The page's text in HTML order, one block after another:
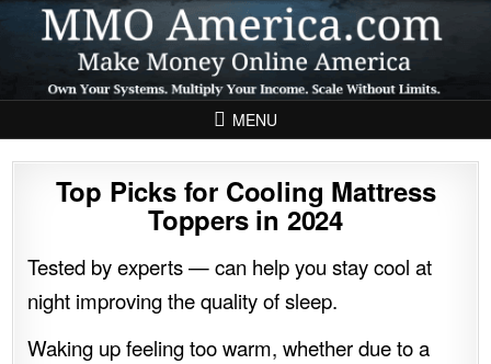
Skip to content
MENU
Top Picks for Cooling Mattress
Toppers in 2024
Tested by experts — can help you stay cool at
night improving the quality of sleep.
Waking up feeling too warm, whether due to a